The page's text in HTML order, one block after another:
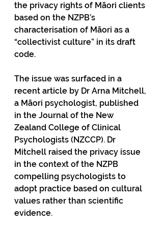
the privacy rights of Māori clients
based on the NZPB’s
characterisation of Māori as a
“collectivist culture” in its draft
code.
The issue was surfaced in a
recent article by Dr Arna Mitchell,
a Māori psychologist, published
in the Journal of the New
Zealand College of Clinical
Psychologists (NZCCP). Dr
Mitchell raised the privacy issue
in the context of the NZPB
compelling psychologists to
adopt practice based on cultural
values rather than scientific
evidence.